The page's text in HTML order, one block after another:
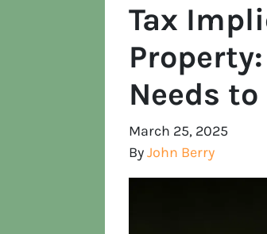
Tax
Needs
March 25, 2025
ByJohn Berry